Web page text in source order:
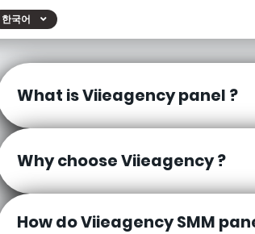
한국어
What is Viieagency panel ?
Why choose Viieagency ?
How do Viieagency SMM